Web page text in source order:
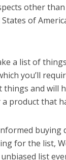
other
of
a list of
you’ll
and will
product that
buying
for the list,
list